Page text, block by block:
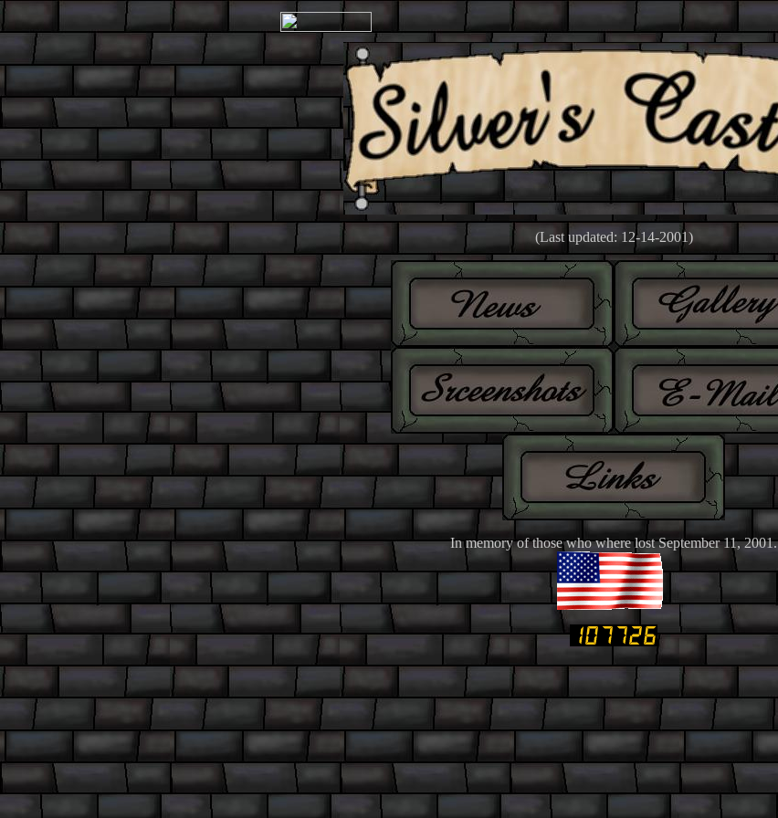
(Last updated: 12-14-2001)
In memory of those who where lost September 11, 2001.